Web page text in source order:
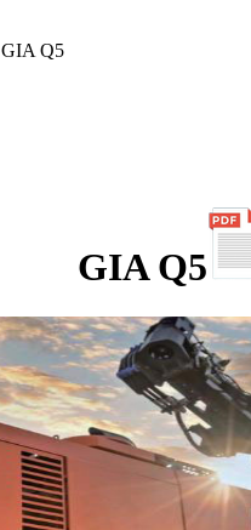
GIA Q5
GIA Q5